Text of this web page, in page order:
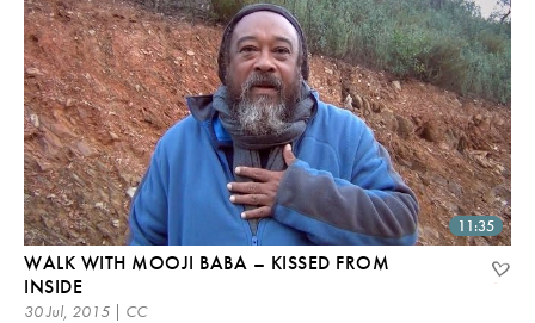
11:35
WALK WITH MOOJI BABA – KISSED FROM
INSIDE
30 Jul, 2015 | CC